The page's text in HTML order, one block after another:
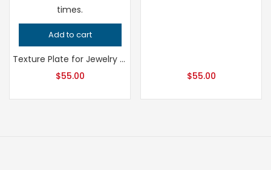
Add to cart
Texture Plate for Jewelry Making Leaf and Flower Pattern, Professional Grade Metalsmithing Tool, Precision Patterning for Handcrafted Quality
$55.00 $55.00